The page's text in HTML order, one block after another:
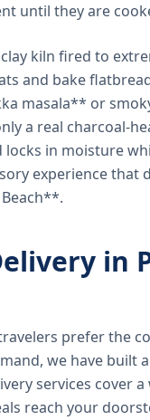
until they are
kiln fired to
and bake
masala** or
a real charcoal-
in moisture
experience
in
prefer the
we have built
services cover
reach your